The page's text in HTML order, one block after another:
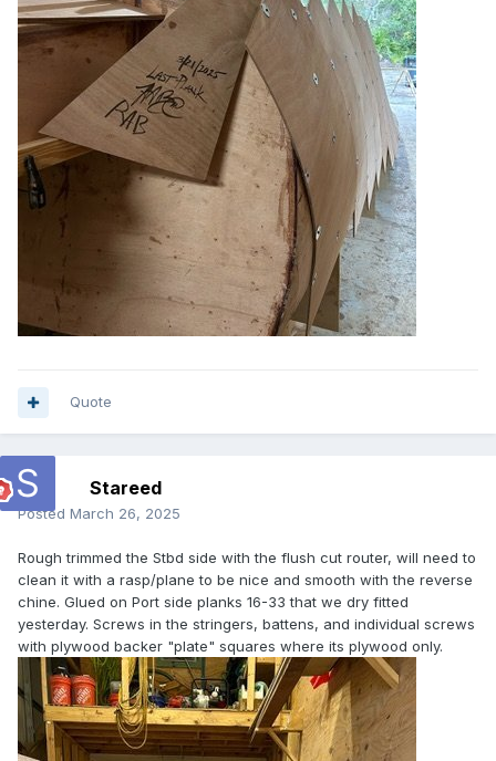
Quote
Stareed
Posted March 26, 2025
Rough trimmed the Stbd side with the flush cut router, will need to
clean it with a rasp/plane to be nice and smooth with the reverse
chine. Glued on Port side planks 16-33 that we dry fitted
yesterday. Screws in the stringers, battens, and individual screws
with plywood backer "plate" squares where its plywood only.